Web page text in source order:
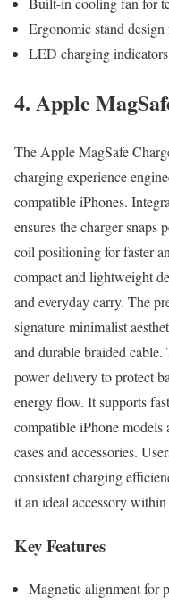
Ergonomic stand
LED charging indicators
4. Apple
The Apple MagSafe
charging experience
compatible iPhones.
ensures the charger
coil positioning for faster
compact and lightweight
and everyday carry. The
signature minimalist
and durable braided
power delivery to protect
energy flow. It supports
compatible iPhone
cases and accessories.
consistent charging
it an ideal accessory
Key Features
Magnetic alignment for